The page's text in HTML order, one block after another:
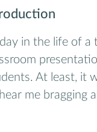
day in the life of a
At least, it
me bragging